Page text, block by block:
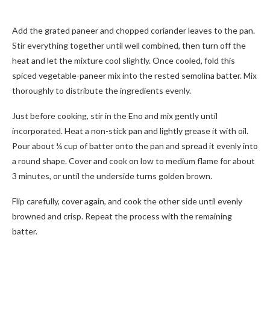
Add the grated paneer and chopped coriander leaves to the pan.
Stir everything together until well combined, then turn off the
heat and let the mixture cool slightly. Once cooled, fold this
spiced vegetable-paneer mix into the rested semolina batter. Mix
thoroughly to distribute the ingredients evenly.
Just before cooking, stir in the Eno and mix gently until
incorporated. Heat a non-stick pan and lightly grease it with oil.
Pour about ¼ cup of batter onto the pan and spread it evenly into
a round shape. Cover and cook on low to medium flame for about
3 minutes, or until the underside turns golden brown.
Flip carefully, cover again, and cook the other side until evenly
browned and crisp. Repeat the process with the remaining
batter.